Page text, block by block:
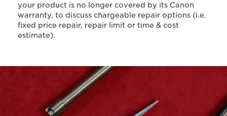
your product is no longer covered by its Canon
warranty, to discuss chargeable repair options (i.e.
fixed price repair, repair limit or time & cost
estimate).